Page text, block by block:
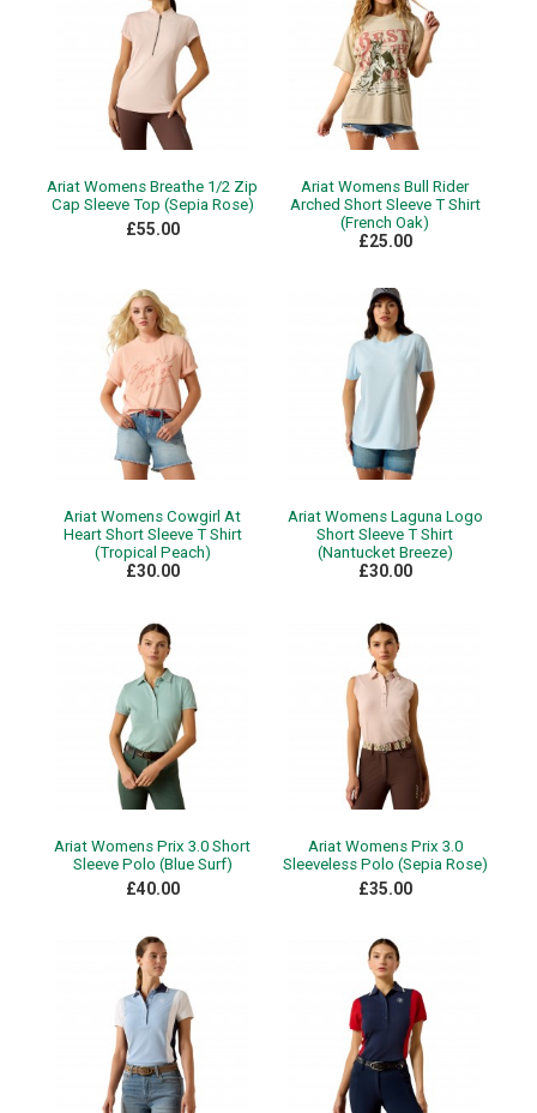
Ariat Womens Breathe 1/2 Zip
Cap Sleeve Top (Sepia Rose)
£55.00
Ariat Womens Bull Rider
Arched Short Sleeve T Shirt
(French Oak)
£25.00
Ariat Womens Cowgirl At
Heart Short Sleeve T Shirt
(Tropical Peach)
£30.00
Ariat Womens Laguna Logo
Short Sleeve T Shirt
(Nantucket Breeze)
£30.00
Ariat Womens Prix 3.0 Short
Sleeve Polo (Blue Surf)
£40.00
Ariat Womens Prix 3.0
Sleeveless Polo (Sepia Rose)
£35.00